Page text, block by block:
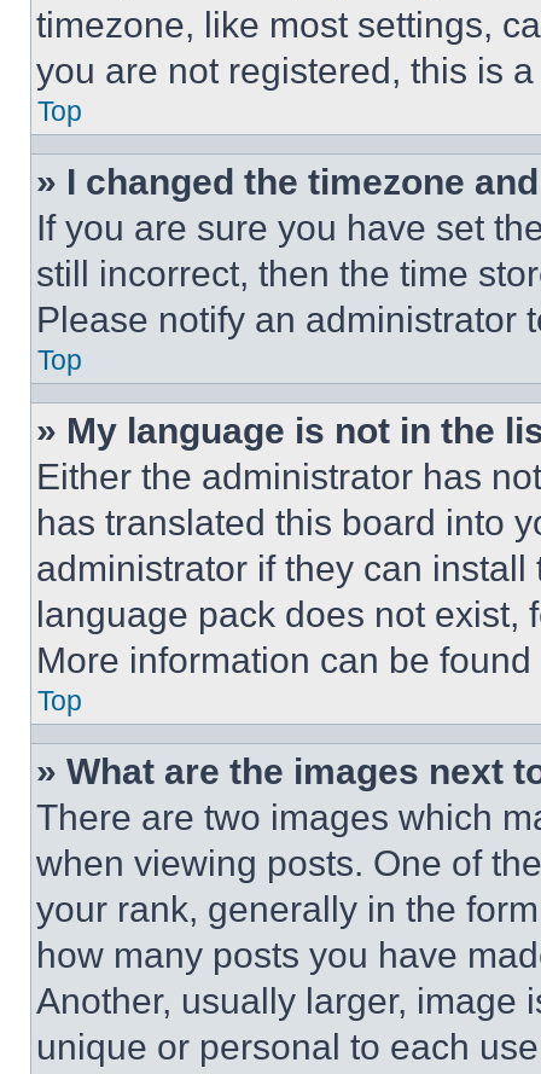
timezone, like most settings,
you are not registered, this is
Top
» I changed the timezone
If you are sure you have set
still incorrect, then the time
Please notify an administrator
Top
» My language is not in the
Either the administrator has
has translated this board into
administrator if they can
language pack does not exist,
More information can be
Top
» What are the images next
There are two images which
when viewing posts. One of
your rank, generally in the
how many posts you have
Another, usually larger, image
unique or personal to each